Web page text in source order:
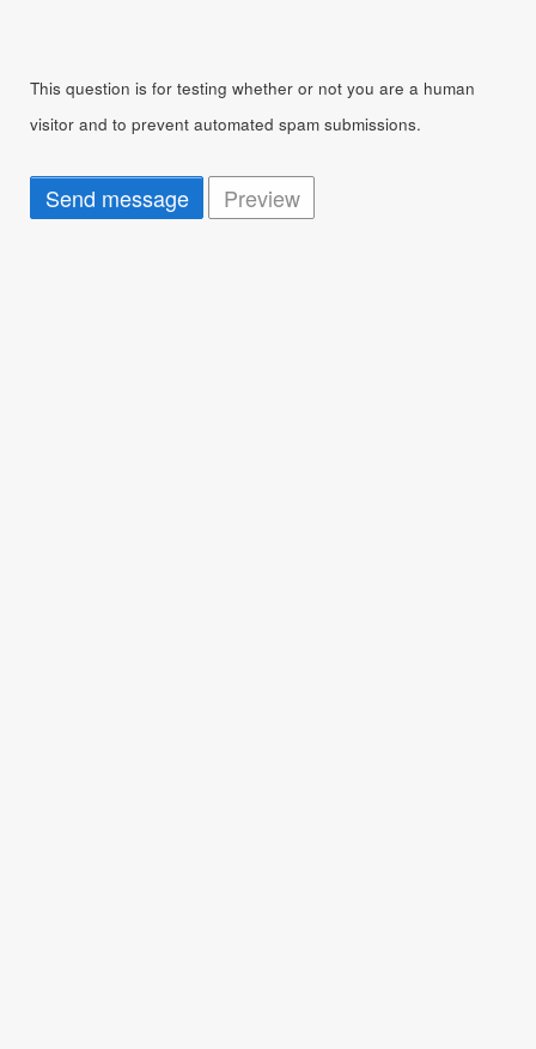
This question is for testing whether or not you are a human
visitor and to prevent automated spam submissions.